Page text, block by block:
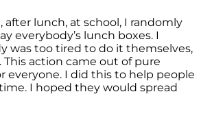
after lunch, at school, I randomly
everybody’s lunch boxes. I
was too tired to do it themselves,
action came out of pure
everyone. I did this to help people
I hoped they would spread